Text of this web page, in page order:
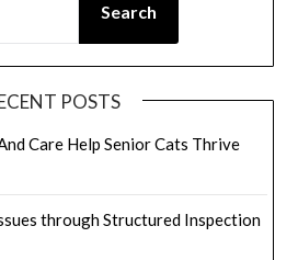
Search
POSTS
Care Help Senior Cats Thrive
through Structured Inspection